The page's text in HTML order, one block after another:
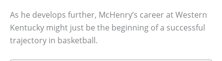
As he develops further, McHenry’s career at Western
Kentucky might just be the beginning of a successful
trajectory in basketball.